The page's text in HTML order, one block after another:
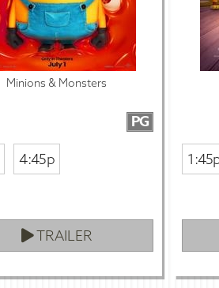
Minions & Monsters
PG
4:45p
TRAILER